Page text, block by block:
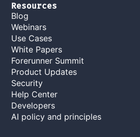
Resources
Blog
Webinars
Use Cases
White Papers
Forerunner Summit
Product Updates
Security
Help Center
Developers
AI policy and principles